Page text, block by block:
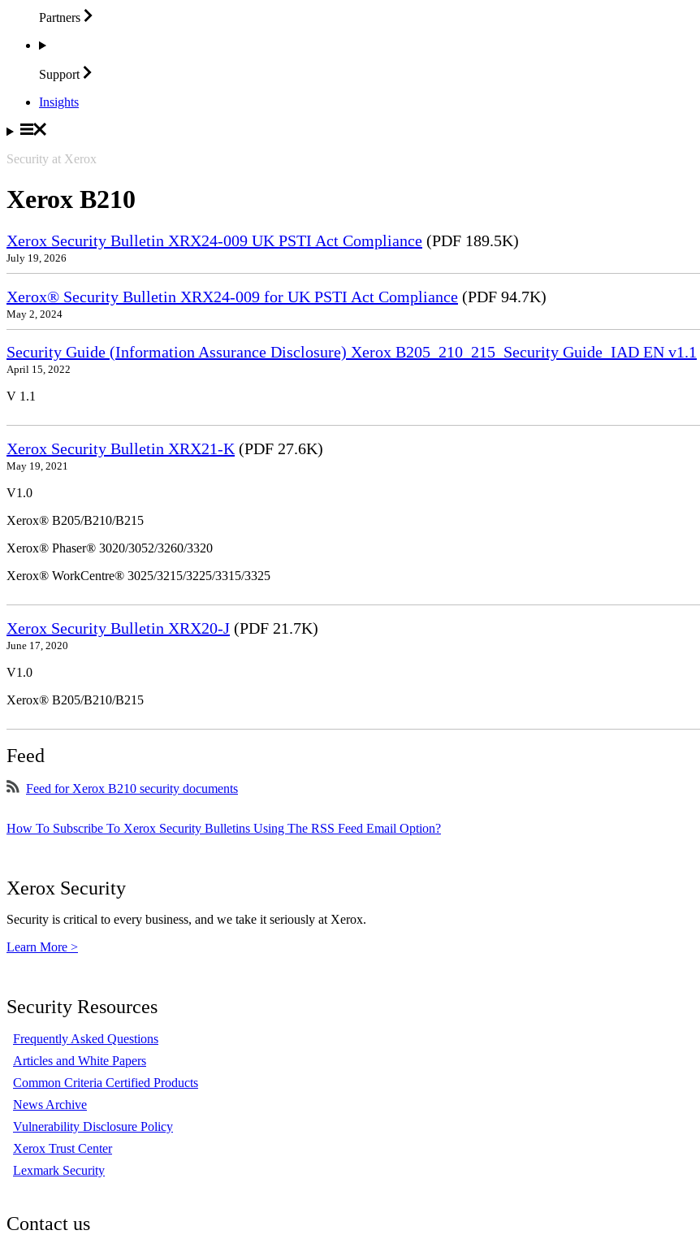
Partners
Support
Insights
Security at Xerox
Xerox B210
Xerox Security Bulletin XRX24-009 UK PSTI Act Compliance (PDF 189.5K)
July 19, 2026
Xerox® Security Bulletin XRX24-009 for UK PSTI Act Compliance (PDF 94.7K)
May 2, 2024
Security Guide (Information Assurance Disclosure) Xerox B205_210_215_Security Guide_IAD EN v1.1
April 15, 2022
V 1.1
Xerox Security Bulletin XRX21-K (PDF 27.6K)
May 19, 2021
V1.0
Xerox® B205/B210/B215
Xerox® Phaser® 3020/3052/3260/3320
Xerox® WorkCentre® 3025/3215/3225/3315/3325
Xerox Security Bulletin XRX20-J (PDF 21.7K)
June 17, 2020
V1.0
Xerox® B205/B210/B215
Feed
Feed for Xerox B210 security documents
How To Subscribe To Xerox Security Bulletins Using The RSS Feed Email Option?
Xerox Security
Security is critical to every business, and we take it seriously at Xerox.
Learn More >
Security Resources
Frequently Asked Questions
Articles and White Papers
Common Criteria Certified Products
News Archive
Vulnerability Disclosure Policy
Xerox Trust Center
Lexmark Security
Contact us